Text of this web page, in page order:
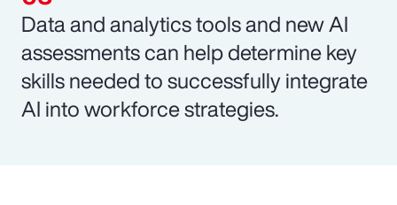
Data and analytics tools and new AI
assessments can help determine key
skills needed to successfully integrate
AI into workforce strategies.